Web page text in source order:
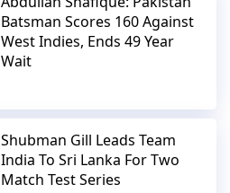
Batsman Scores 160 Against
West Indies, Ends 49 Year
Wait
Shubman Gill Leads Team
India To Sri Lanka For Two
Match Test Series